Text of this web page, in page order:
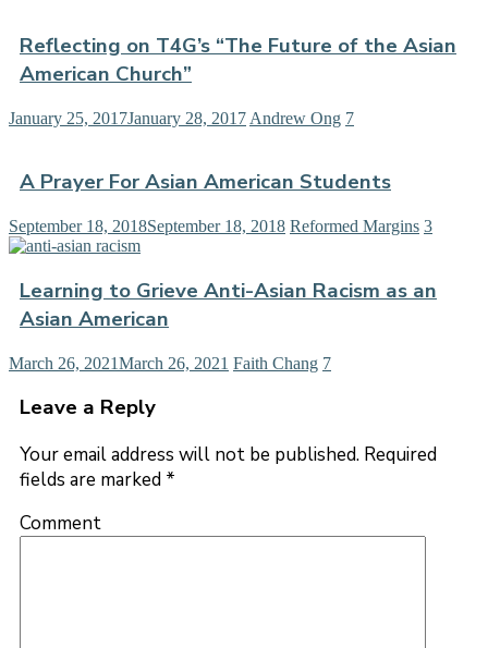
Reflecting on T4G’s “The Future of the Asian
American Church”
January 25, 2017January 28, 2017 Andrew Ong 7
A Prayer For Asian American Students
September 18, 2018September 18, 2018 Reformed Margins 3
Learning to Grieve Anti-Asian Racism as an
Asian American
March 26, 2021March 26, 2021 Faith Chang 7
Leave a Reply
Your email address will not be published. Required
fields are marked *
Comment